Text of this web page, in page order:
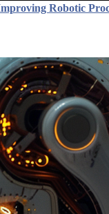
Robotic